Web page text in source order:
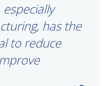
has the
to reduce